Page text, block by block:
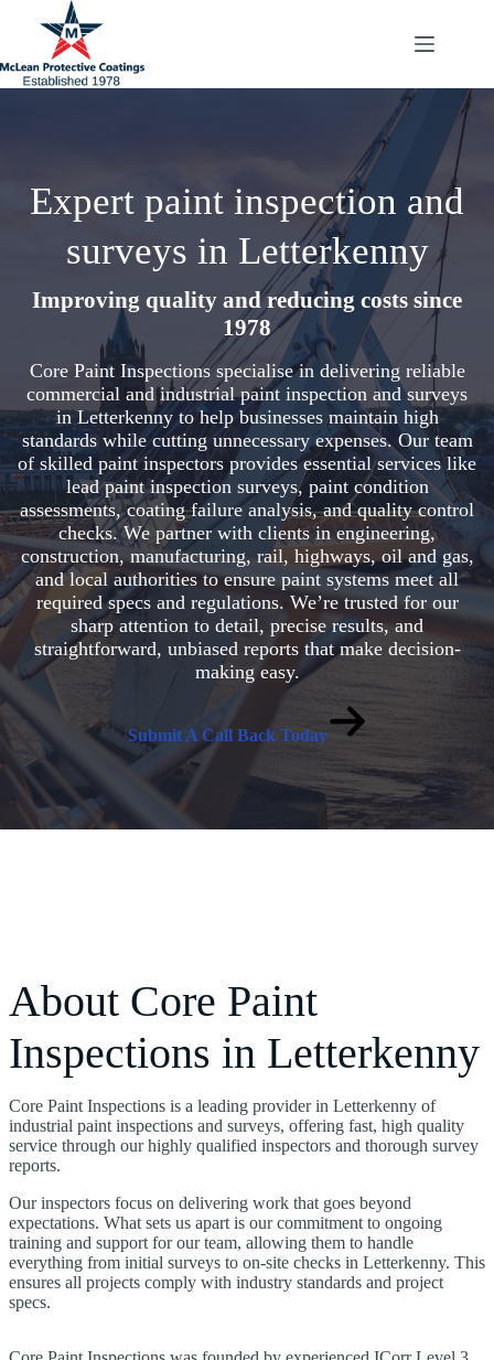
Expert paint inspection and
surveys in Letterkenny
Improving quality and reducing costs since
1978
Core Paint Inspections specialise in delivering reliable
commercial and industrial paint inspection and surveys
in Letterkenny to help businesses maintain high
standards while cutting unnecessary expenses. Our team
of skilled paint inspectors provides essential services like
lead paint inspection surveys, paint condition
assessments, coating failure analysis, and quality control
checks. We partner with clients in engineering,
construction, manufacturing, rail, highways, oil and gas,
and local authorities to ensure paint systems meet all
required specs and regulations. We’re trusted for our
sharp attention to detail, precise results, and
straightforward, unbiased reports that make decision-
making easy.
Submit A Call Back Today
About Core Paint
Inspections in Letterkenny
Core Paint Inspections is a leading provider in Letterkenny of
industrial paint inspections and surveys, offering fast, high quality
service through our highly qualified inspectors and thorough survey
reports.
Our inspectors focus on delivering work that goes beyond
expectations. What sets us apart is our commitment to ongoing
training and support for our team, allowing them to handle
everything from initial surveys to on-site checks in Letterkenny. This
ensures all projects comply with industry standards and project
specs.